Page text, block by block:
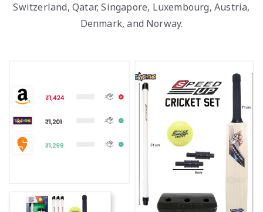
Switzerland, Qatar, Singapore, Luxembourg, Austria,
Denmark, and Norway.